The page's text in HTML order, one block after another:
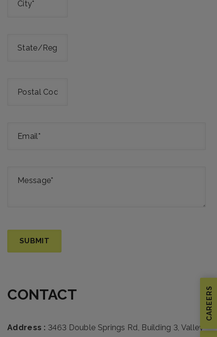
CAREERS
CONTACT
Address : 3463 Double Springs Rd, Building 3, Valley